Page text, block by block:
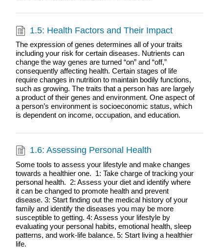
1.5: Health Factors and Their Impact
The expression of genes determines all of your traits
including your risk for certain diseases. Nutrients can
change the way genes are turned “on” and “off,”
consequently affecting health. Certain stages of life
require changes in nutrition to maintain bodily functions,
such as growing. The traits that a person has are largely
a product of their genes and environment. One aspect of
a person’s environment is socioeconomic status, which
is dependent on income, occupation, and education.
1.6: Assessing Personal Health
Some tools to assess your lifestyle and make changes
towards a healthier one. 1: Take charge of tracking your
personal health. 2: Assess your diet and identify where
it can be changed to promote health and prevent
disease. 3: Start finding out the medical history of your
family and identify the diseases you may be more
susceptible to getting. 4: Assess your lifestyle by
evaluating your personal habits, emotional health, sleep
patterns, and work-life balance. 5: Start living a healthier
life.